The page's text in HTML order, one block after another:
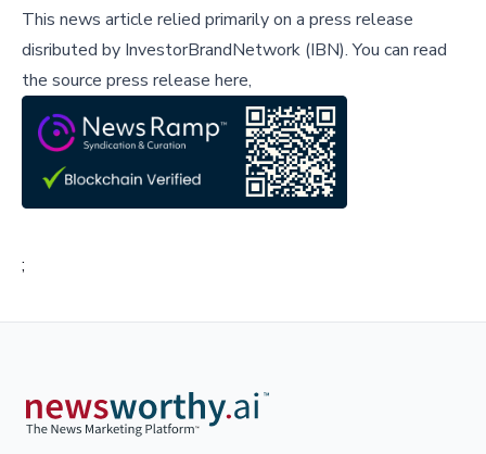
This news article relied primarily on a press release
disributed by InvestorBrandNetwork (IBN).You can read
the source press release here,
;